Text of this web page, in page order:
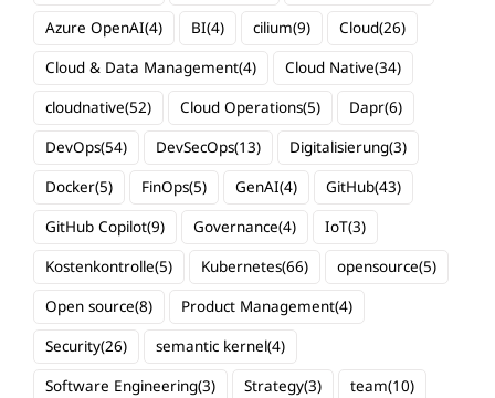
Azure OpenAI(4) BI(4) cilium(9) Cloud(26)
Cloud & Data Management(4) Cloud Native(34)
cloudnative(52) Cloud Operations(5) Dapr(6)
DevOps(54) DevSecOps(13) Digitalisierung(3)
Docker(5) FinOps(5) GenAI(4) GitHub(43)
GitHub Copilot(9) Governance(4) IoT(3)
Kostenkontrolle(5) Kubernetes(66) opensource(5)
Open source(8) Product Management(4)
Security(26) semantic kernel(4)
Software Engineering(3) Strategy(3) team(10)